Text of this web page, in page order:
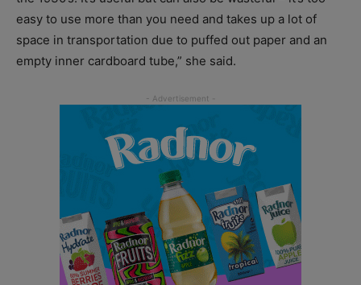
easy to use more than you need and takes up a lot of
space in transportation due to puffed out paper and an
empty inner cardboard tube,” she said.